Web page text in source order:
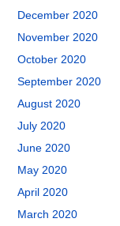
December 2020
November 2020
October 2020
September 2020
August 2020
July 2020
June 2020
May 2020
April 2020
March 2020